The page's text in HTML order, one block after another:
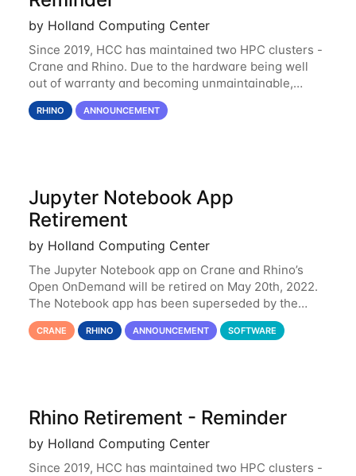
by Holland Computing Center
Since 2019, HCC has maintained two HPC clusters -
Crane and Rhino. Due to the hardware being well
out of warranty and becoming unmaintainable,
Rhino is set to be retired as an HCC resource. Rhino
served as a way to gain additional compute
RHINO ANNOUNCEMENT
Jupyter Notebook App
Retirement
by Holland Computing Center
The Jupyter Notebook app on Crane and Rhino’s
Open OnDemand will be retired on May 20th, 2022.
The Notebook app has been superseded by the
Jupyter Lab environment, which provides all the
functionality of Notebook and more. All notebooks
CRANE RHINO ANNOUNCEMENT SOFTWARE
Rhino Retirement - Reminder
by Holland Computing Center
Since 2019, HCC has maintained two HPC clusters -